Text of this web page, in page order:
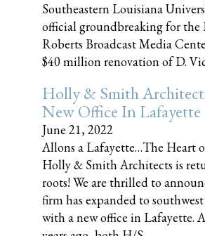
Southeastern Louisiana
official groundbreaking for the
Roberts Broadcast Media
$40 million renovation of D.
Holly & Smith
New Office In Lafayette
June 21, 2022
Allons a Lafayette…The Heart
Holly & Smith Architects is
roots! We are thrilled to
firm has expanded to
with a new office in Lafayette.